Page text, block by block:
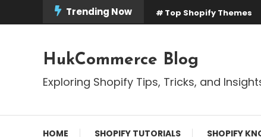
To
Trending Now Top Shopify Themes
HukCommerce Blog
Exploring Shopify Tips, Tricks, and
HOME SHOPIFY TUTORIALS SHOPIFY